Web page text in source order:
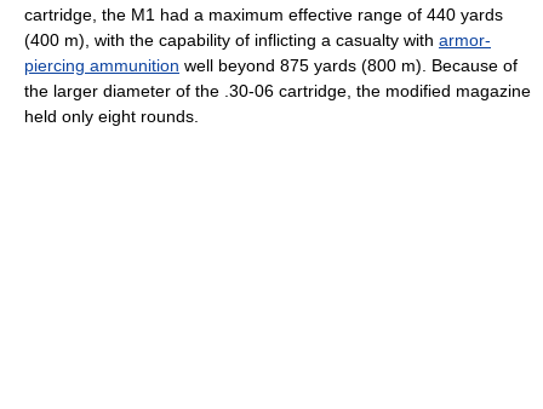
cartridge, the M1 had a maximum effective range of 440 yards
(400 m), with the capability of inflicting a casualty with armor-
piercing ammunition well beyond 875 yards (800 m). Because of
the larger diameter of the .30-06 cartridge, the modified magazine
held only eight rounds.